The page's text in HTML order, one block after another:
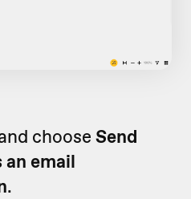
choose Send
email
.